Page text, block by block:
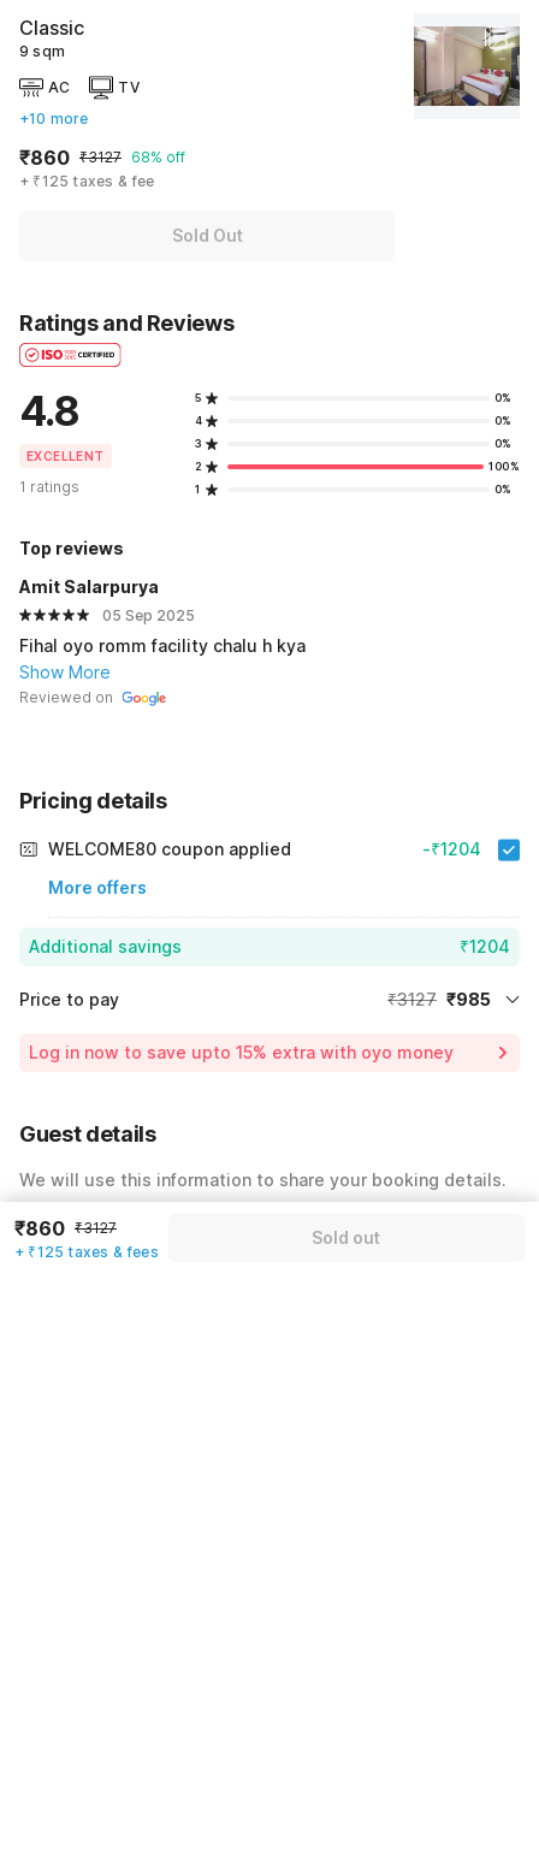
Classic
9 sqm
AC
TV
+10 more
₹860 ₹3127 68% off
+ ₹125 taxes & fee
Sold Out
Ratings and Reviews
4.8
EXCELLENT
1 ratings
5
0%
4
0%
3
0%
2
100%
1
0%
Top reviews
Amit Salarpurya
05 Sep 2025
Fihal oyo romm facility chalu h kya
Show More
Reviewed on
Pricing details
WELCOME80 coupon applied
More offers
-₹1204
Additional savings ₹1204
Price to pay ₹3127 ₹985
Including taxes & fee
Log in now to save upto 15% extra with oyo money
Guest details
We will use this information to share your booking details.
Name*
₹860 ₹3127
+ ₹125 taxes & fees
Sold out